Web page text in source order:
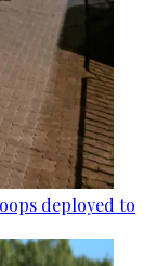
deployed to